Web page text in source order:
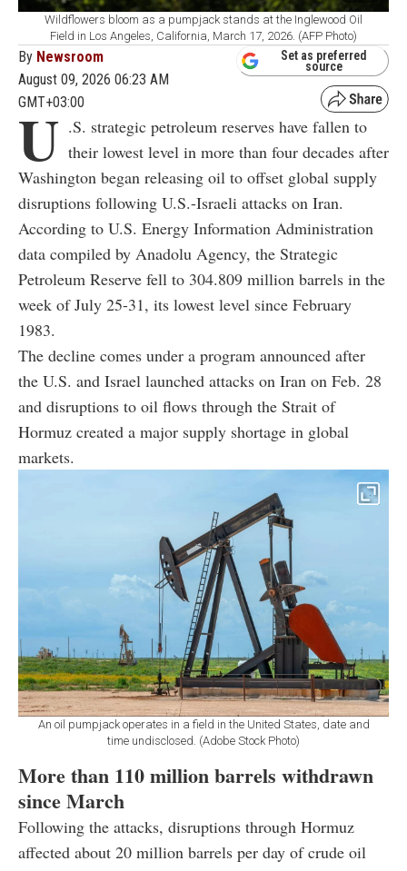
Wildflowers bloom as a pumpjack stands at the Inglewood Oil
Field in Los Angeles, California, March 17, 2026. (AFP Photo)
By Newsroom
August 09, 2026 06:23 AM
GMT+03:00
Set as preferred
source
U .S. strategic petroleum reserves have fallen to
their lowest level in more than four decades after
Washington began releasing oil to offset global supply
disruptions following U.S.-Israeli attacks on Iran.
According to U.S. Energy Information Administration
data compiled by Anadolu Agency, the Strategic
Petroleum Reserve fell to 304.809 million barrels in the
week of July 25-31, its lowest level since February
1983.
The decline comes under a program announced after
the U.S. and Israel launched attacks on Iran on Feb. 28
and disruptions to oil flows through the Strait of
Hormuz created a major supply shortage in global
markets.
An oil pumpjack operates in a field in the United States, date and
time undisclosed. (Adobe Stock Photo)
More than 110 million barrels withdrawn
since March
Following the attacks, disruptions through Hormuz
affected about 20 million barrels per day of crude oil